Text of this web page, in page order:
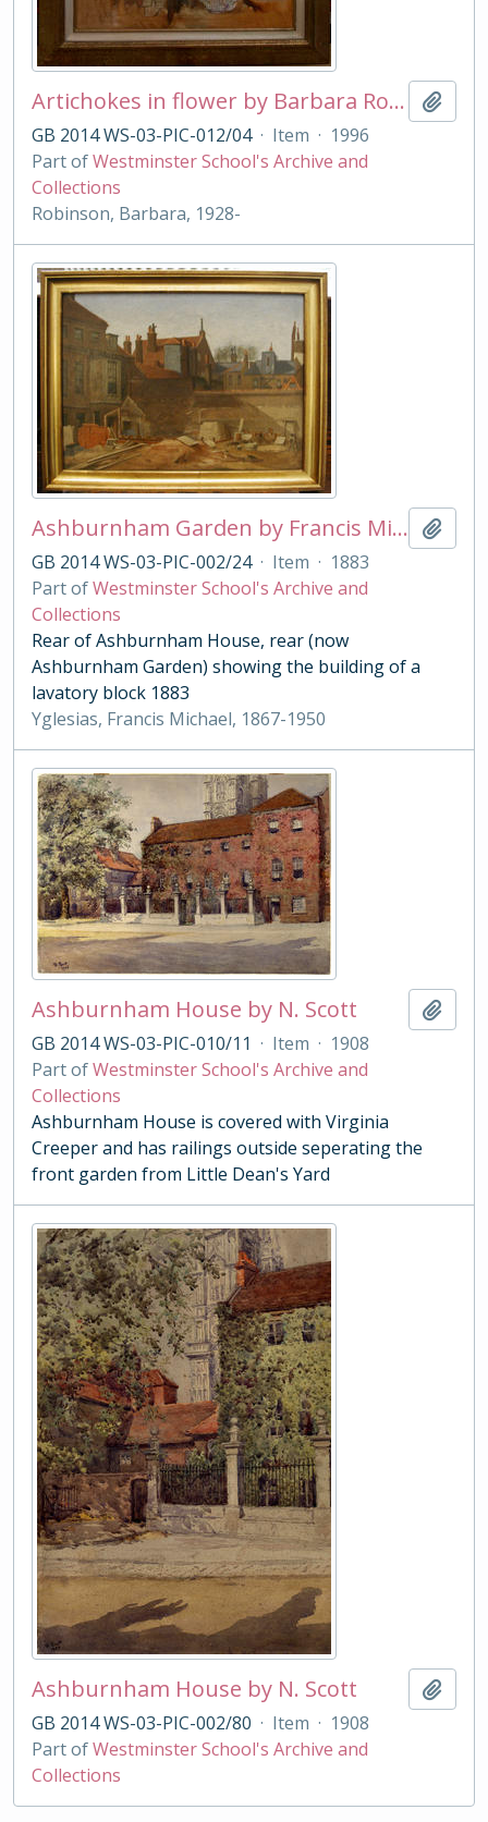
Artichokes in flower by Barbara Robinson
GB 2014 WS-03-PIC-012/04 · Item · 1996
Part ofWestminster School's Archive and
Collections
Robinson, Barbara, 1928-
Ashburnham Garden by Francis Michael Yglesias
GB 2014 WS-03-PIC-002/24 · Item · 1883
Part ofWestminster School's Archive and
Collections
Rear of Ashburnham House, rear (now
Ashburnham Garden) showing the building of a
lavatory block 1883
Yglesias, Francis Michael, 1867-1950
Ashburnham House by N. Scott
GB 2014 WS-03-PIC-010/11 · Item · 1908
Part ofWestminster School's Archive and
Collections
Ashburnham House is covered with Virginia
Creeper and has railings outside seperating the
front garden from Little Dean's Yard
Ashburnham House by N. Scott
GB 2014 WS-03-PIC-002/80 · Item · 1908
Part ofWestminster School's Archive and
Collections